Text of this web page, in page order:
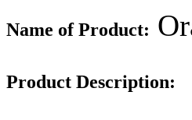
Name of Product:
Product Description: